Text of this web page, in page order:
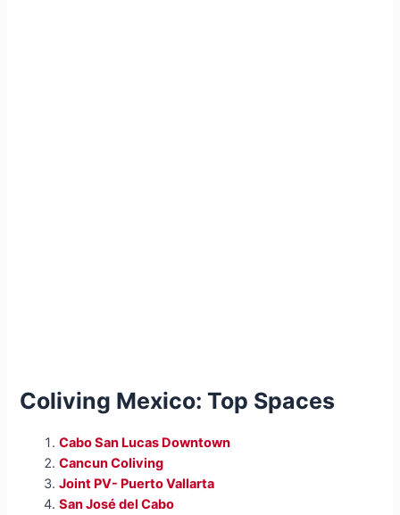
Coliving Mexico: Top Spaces
Cabo San Lucas Downtown
Cancun Coliving
Joint PV- Puerto Vallarta
San José del Cabo